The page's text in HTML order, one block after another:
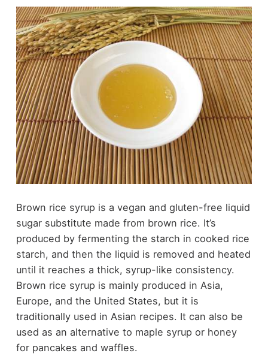
Brown rice syrup is a vegan and gluten-free liquid
sugar substitute made from brown rice. It’s
produced by fermenting the starch in cooked rice
starch, and then the liquid is removed and heated
until it reaches a thick, syrup-like consistency.
Brown rice syrup is mainly produced in Asia,
Europe, and the United States, but it is
traditionally used in Asian recipes. It can also be
used as an alternative to maple syrup or honey
for pancakes and waffles.